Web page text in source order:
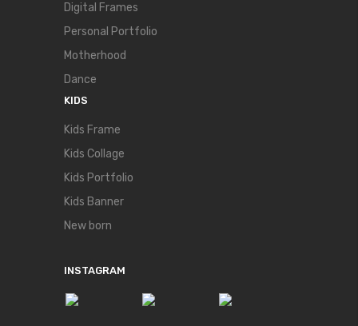
Digital Frames
Personal Portfolio
Motherhood
Dance
KIDS
Kids Frame
Kids Collage
Kids Portfolio
Kids Banner
New born
INSTAGRAM